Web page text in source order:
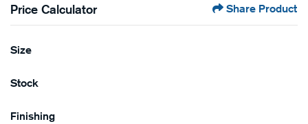
Price Calculator Share Product
Size
Stock
Finishing